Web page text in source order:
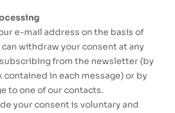
e-mail address on the basis of
withdraw your consent at any
from the newsletter (by
contained in each message) or by
to one of our contacts.
your consent is voluntary and